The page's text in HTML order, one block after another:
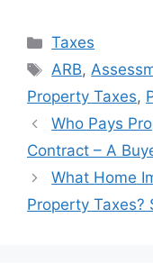
Categories
Taxes
Tags
ARB,
Property Taxes,
Who Pays
Contract – A
What Home
Property Taxes?